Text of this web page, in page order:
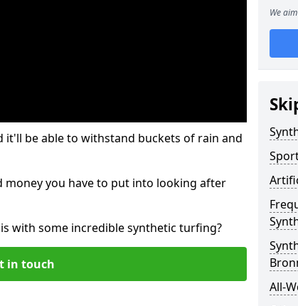
it'll be able to withstand buckets of rain and
you have to put into looking after
with some incredible synthetic turfing?
in touch
We
All-